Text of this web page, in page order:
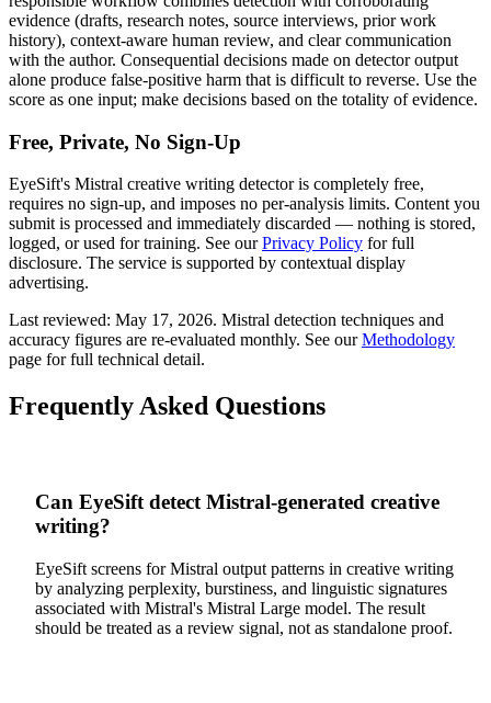
evidence (drafts, research notes, source interviews, prior work
history), context-aware human review, and clear communication
with the author. Consequential decisions made on detector output
alone produce false-positive harm that is difficult to reverse. Use the
score as one input; make decisions based on the totality of evidence.
Free, Private, No Sign-Up
EyeSift's Mistral creative writing detector is completely free,
requires no sign-up, and imposes no per-analysis limits. Content you
submit is processed and immediately discarded — nothing is stored,
logged, or used for training. See our Privacy Policy for full
disclosure. The service is supported by contextual display
advertising.
Last reviewed: May 17, 2026. Mistral detection techniques and
accuracy figures are re-evaluated monthly. See ourMethodology
page for full technical detail.
Frequently Asked Questions
Can EyeSift detect Mistral-generated creative
writing?
EyeSift screens for Mistral output patterns in creative writing
by analyzing perplexity, burstiness, and linguistic signatures
associated with Mistral's Mistral Large model. The result
should be treated as a review signal, not as standalone proof.